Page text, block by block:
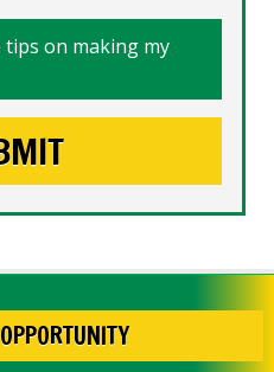
tips on making my